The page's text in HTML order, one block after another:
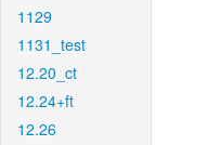
1129
1131_test
12.20_ct
12.24+ft
12.26